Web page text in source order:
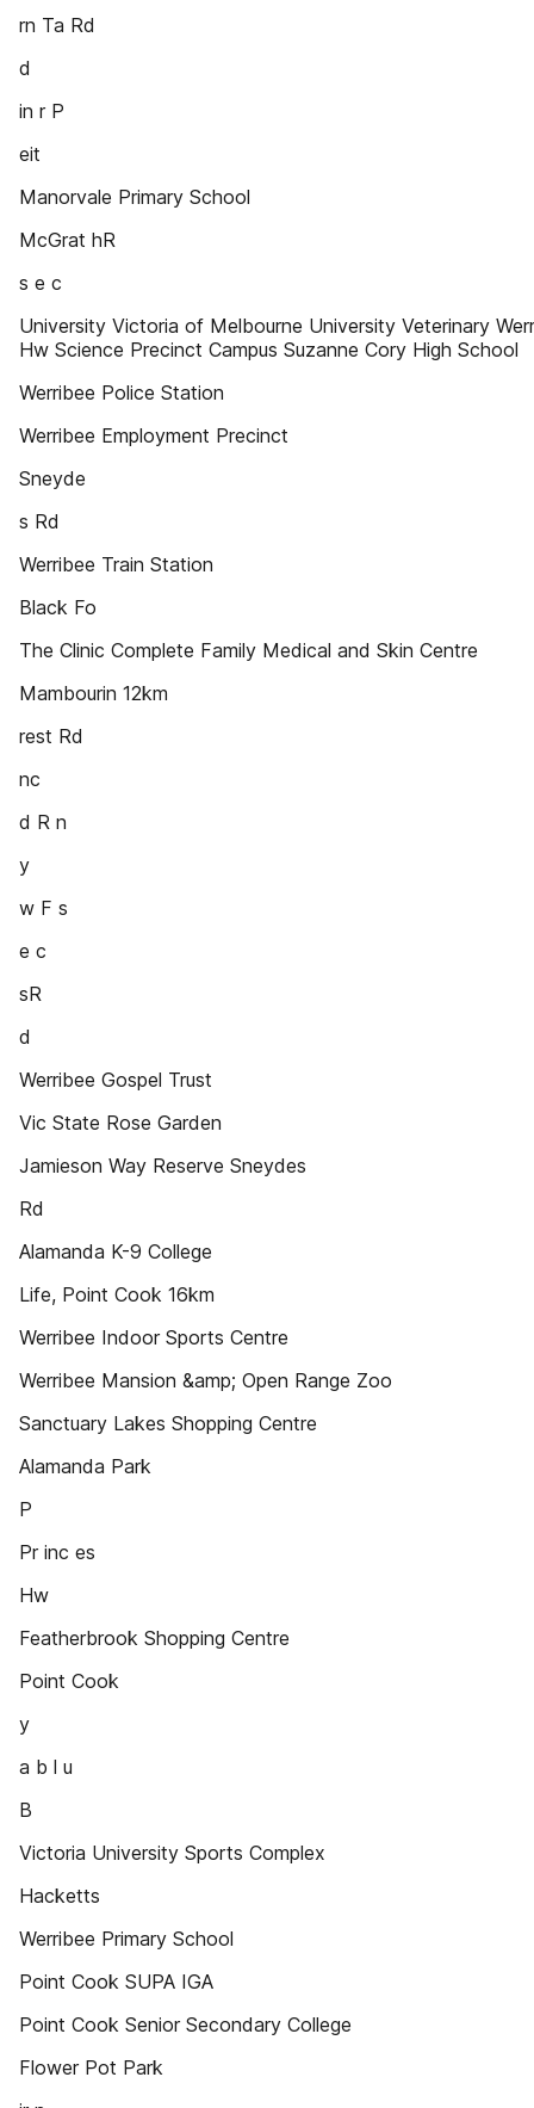
rn Ta Rd
d
in r P
eit
Manorvale Primary School
McGrat hR
s e c
University Victoria of Melbourne University Veterinary
Hw Science Precinct Campus Suzanne Cory High School
Werribee Police Station
Werribee Employment Precinct
Sneyde
s Rd
Werribee Train Station
Black Fo
The Clinic Complete Family Medical and Skin Centre
Mambourin 12km
rest Rd
nc
d R n
y
w F s
e c
sR
d
Werribee Gospel Trust
Vic State Rose Garden
Jamieson Way Reserve Sneydes
Rd
Alamanda K-9 College
Life, Point Cook 16km
Werribee Indoor Sports Centre
Werribee Mansion &amp; Open Range Zoo
Sanctuary Lakes Shopping Centre
Alamanda Park
P
Pr inc es
Hw
Featherbrook Shopping Centre
Point Cook
y
a b l u
B
Victoria University Sports Complex
Hacketts
Werribee Primary School
Point Cook SUPA IGA
Point Cook Senior Secondary College
Flower Pot Park